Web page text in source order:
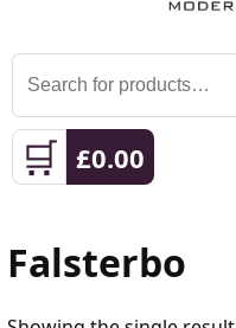
Search
for:
🛒 £0.00
Falsterbo